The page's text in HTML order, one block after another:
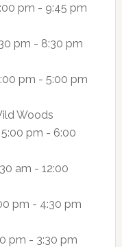
pm - 9:45 pm
pm - 8:30 pm
pm - 5:00 pm
Woods
5:00 pm - 6:00
am - 12:00
pm - 4:30 pm
pm - 3:30 pm